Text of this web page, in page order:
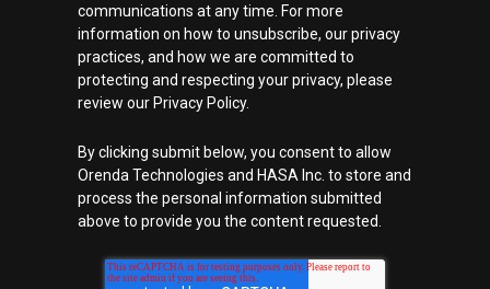
communications at any time. For more
information on how to unsubscribe, our privacy
practices, and how we are committed to
protecting and respecting your privacy, please
review our Privacy Policy.
By clicking submit below, you consent to allow
Orenda Technologies and HASA Inc. to store and
process the personal information submitted
above to provide you the content requested.